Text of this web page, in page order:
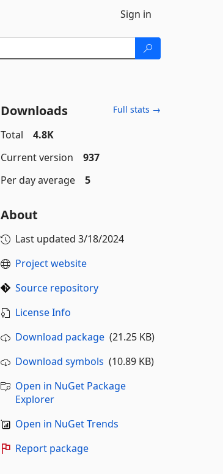
Sign in
Downloads Full stats →
Total
4.8K
Current version
937
Per day average
5
About
Last updated 3/18/2024
Project website
Source repository
License Info
Download package(21.25 KB)
Download symbols (10.89 KB)
Open in NuGet Package
Explorer
Open in NuGet Trends
Report package